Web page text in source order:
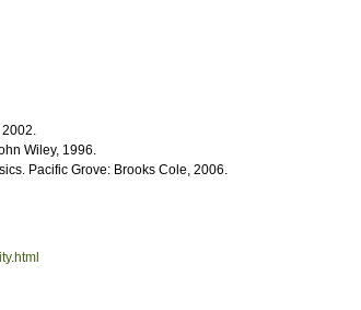
2002.
Wiley, 1996.
Pacific Grove: Brooks Cole, 2006.